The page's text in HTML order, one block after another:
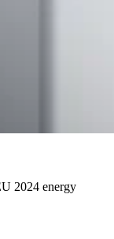
2024 energy